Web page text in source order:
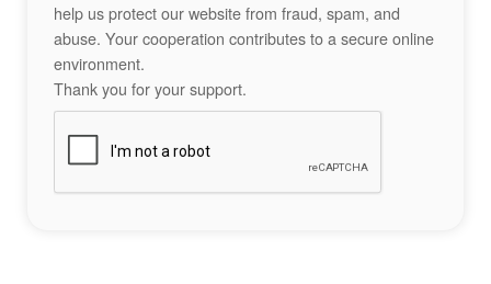
help us protect our website from fraud, spam, and
abuse. Your cooperation contributes to a secure online
environment.
Thank you for your support.